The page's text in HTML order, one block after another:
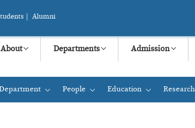
Alumni
About Departments Admission
People Education Research